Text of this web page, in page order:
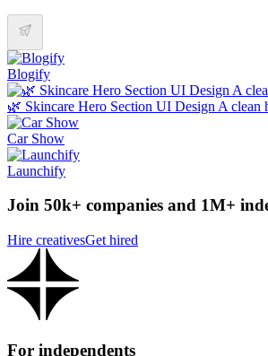
Blogify
🌿 Skincare Hero Section UI Design A clean
Car Show
Launchify
Join 50k+ companies and 1M+
Hire creativesGet hired
For independents